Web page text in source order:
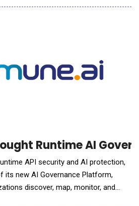
Atlas is the turnkey distribution
Runtime AI
API security and AI protection,
its new AI Governance Platform,
discover, map, monitor, and